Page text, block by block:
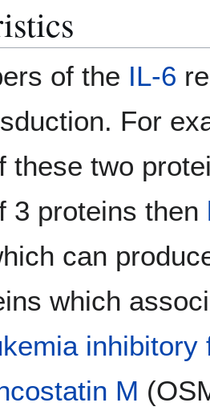
of the IL-6
For
these two
3 proteins then
can
which
inhibitory
M